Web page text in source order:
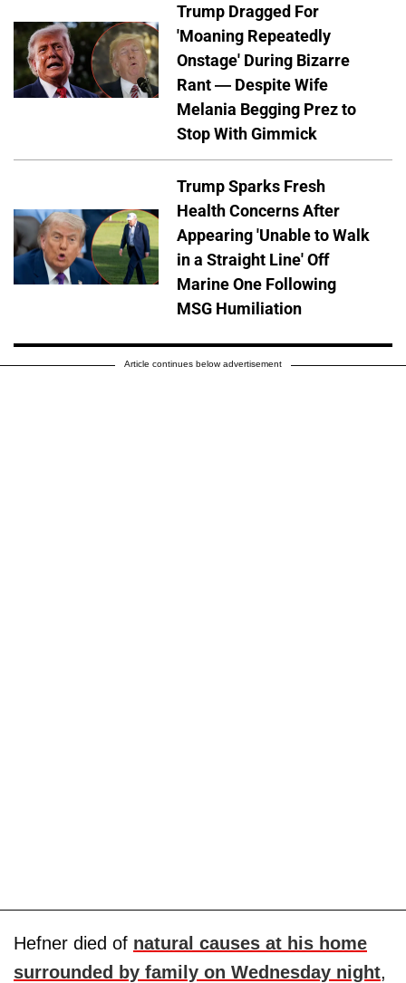
Trump Dragged For
'Moaning Repeatedly
Onstage' During Bizarre
Rant — Despite Wife
Melania Begging Prez to
Stop With Gimmick
Trump Sparks Fresh
Health Concerns After
Appearing 'Unable to Walk
in a Straight Line' Off
Marine One Following
MSG Humiliation
Article continues below advertisement
Hefner died of natural causes at his home
surrounded by family on Wednesday night,